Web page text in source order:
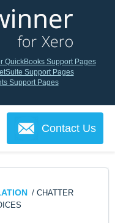
QuickBooks Support Pages
Support Pages
Support Pages
Contact Us
/ CHATTER